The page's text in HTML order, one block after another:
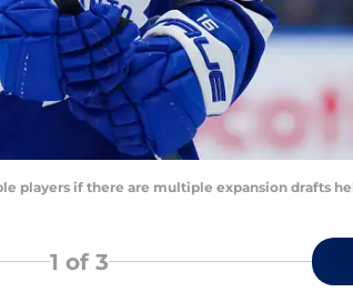
players if there are multiple expansion drafts
1 of 3